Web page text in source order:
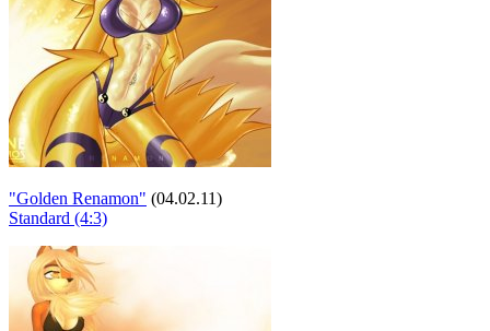
"Golden Renamon" (04.02.11)
Standard (4:3)